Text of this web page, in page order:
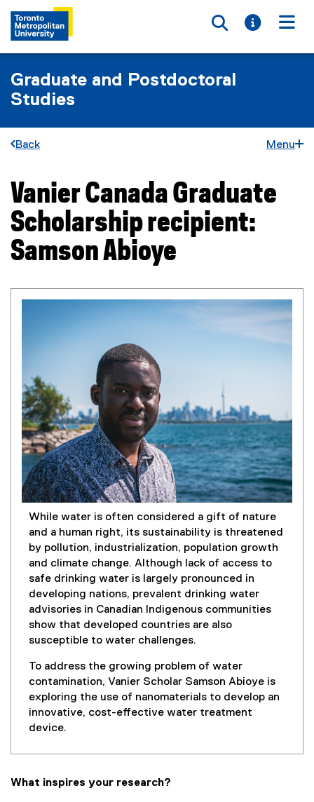
Toggle
Toggle
Graduate and Postdoctoral
Studies
Back Menu
You are now in the main content area
Vanier Canada Graduate
Scholarship recipient:
Samson Abioye
While water is often considered a gift of nature
and a human right, its sustainability is threatened
by pollution, industrialization, population growth
and climate change. Although lack of access to
safe drinking water is largely pronounced in
developing nations, prevalent drinking water
advisories in Canadian Indigenous communities
show that developed countries are also
susceptible to water challenges.
To address the growing problem of water
contamination, Vanier Scholar Samson Abioye is
exploring the use of nanomaterials to develop an
innovative, cost-effective water treatment
device.
What inspires your research?